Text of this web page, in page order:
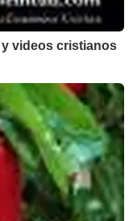
videos cristianos